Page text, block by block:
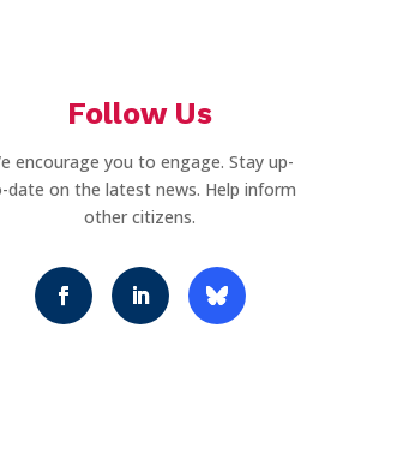
Follow Us
encourage you to engage. Stay up-
date on the latest news. Help inform
other citizens.